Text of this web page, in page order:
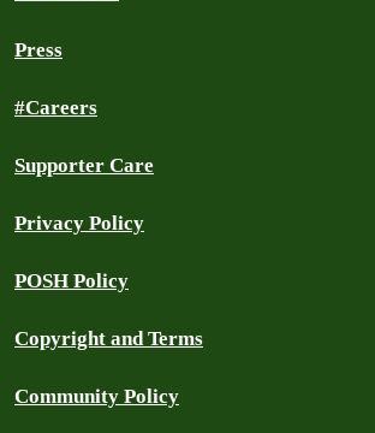
Press
#Careers
Supporter Care
Privacy Policy
POSH Policy
Copyright and Terms
Community Policy